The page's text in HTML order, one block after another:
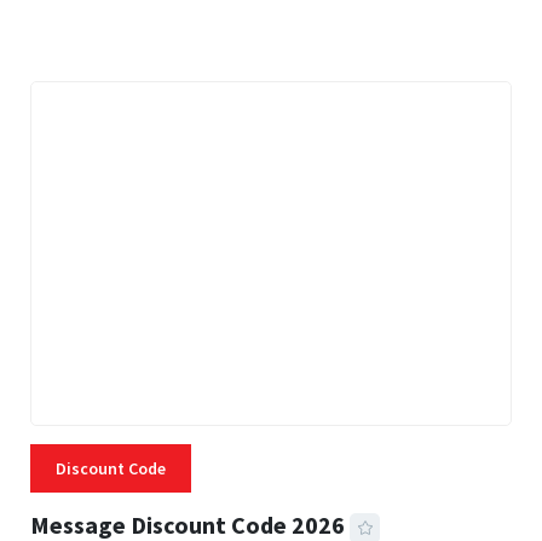
Discount Code
Message Discount Code 2026